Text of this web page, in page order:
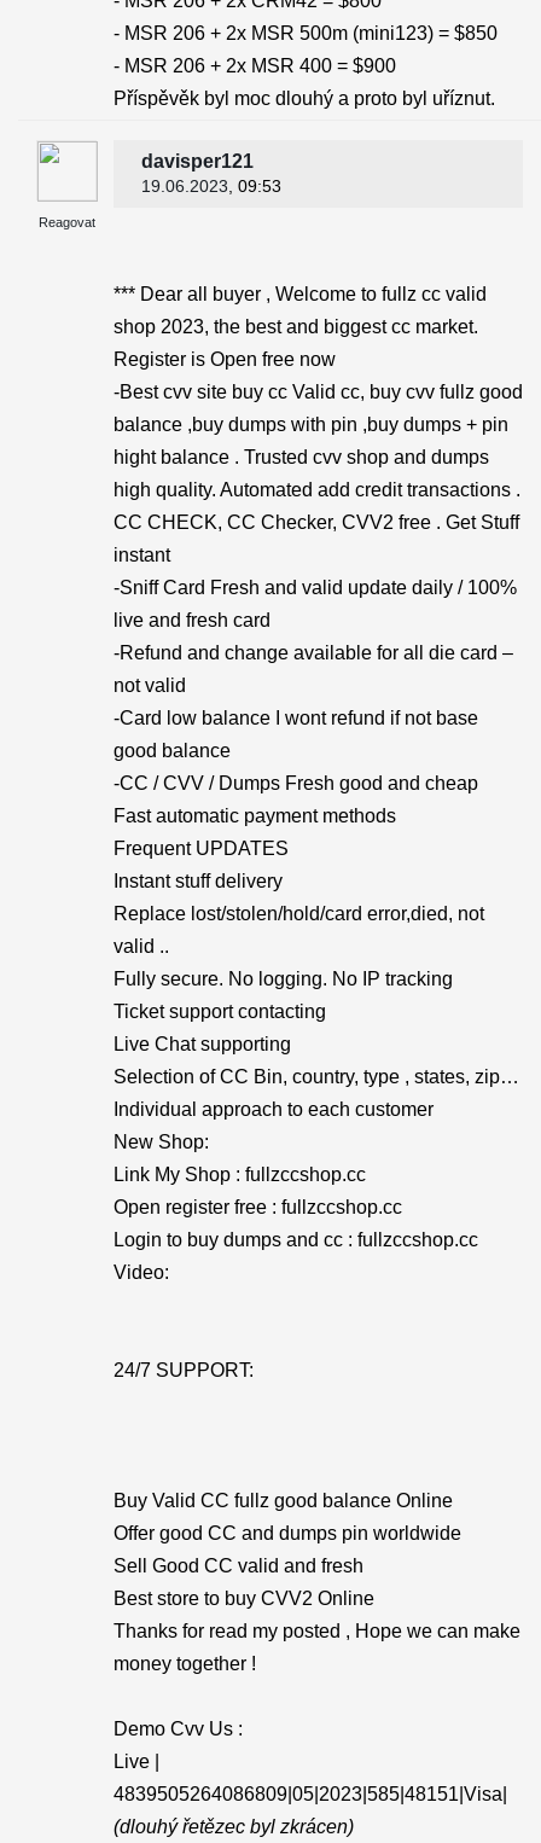
- MSR 206 + 2x MSR 500m (mini123) = $850
- MSR 206 + 2x MSR 400 = $900
Příspěvěk byl moc dlouhý a proto byl uříznut.
Reagovat
davisper121
19.06.2023 , 09:53
*** Dear all buyer , Welcome to fullz cc valid
shop 2023, the best and biggest cc market.
Register is Open free now
-Best cvv site buy cc Valid cc, buy cvv fullz good
balance ,buy dumps with pin ,buy dumps + pin
hight balance . Trusted cvv shop and dumps
high quality. Automated add credit transactions .
CC CHECK, CC Checker, CVV2 free . Get Stuff
instant
-Sniff Card Fresh and valid update daily / 100%
live and fresh card
-Refund and change available for all die card –
not valid
-Card low balance I wont refund if not base
good balance
-CC / CVV / Dumps Fresh good and cheap
Fast automatic payment methods
Frequent UPDATES
Instant stuff delivery
Replace lost/stolen/hold/card error,died, not
valid ..
Fully secure. No logging. No IP tracking
Ticket support contacting
Live Chat supporting
Selection of CC Bin, country, type , states, zip…
Individual approach to each customer
New Shop:
Link My Shop : fullzccshop.cc
Open register free : fullzccshop.cc
Login to buy dumps and cc : fullzccshop.cc
Video:
24/7 SUPPORT:
Buy Valid CC fullz good balance Online
Offer good CC and dumps pin worldwide
Sell Good CC valid and fresh
Best store to buy CVV2 Online
Thanks for read my posted , Hope we can make
money together !
Demo Cvv Us :
Live |
4839505264086809|05|2023|585|48151|Visa|
(dlouhý řetězec byl zkrácen)